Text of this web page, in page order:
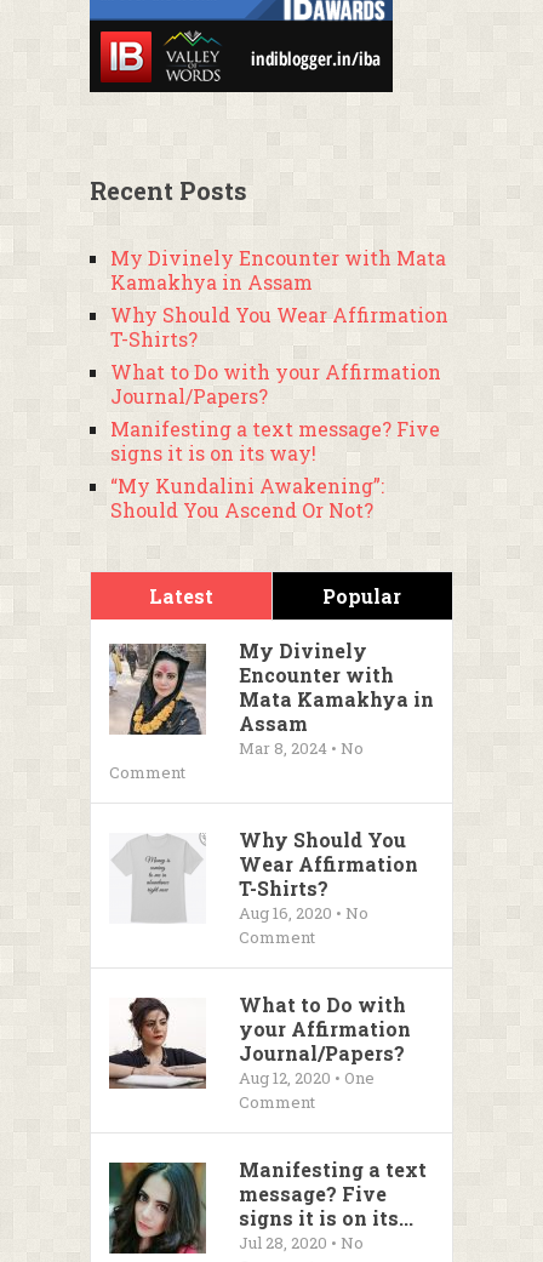
Recent Posts
My Divinely Encounter with Mata
Kamakhya in Assam
Why Should You Wear Affirmation
T-Shirts?
What to Do with your Affirmation
Journal/Papers?
Manifesting a text message? Five
signs it is on its way!
“My Kundalini Awakening”:
Should You Ascend Or Not?
Latest Popular
My Divinely
Encounter with
Mata Kamakhya in
Assam
Mar 8, 2024 • No
Comment
Why Should You
Wear Affirmation
T-Shirts?
Aug 16, 2020 • No
Comment
What to Do with
your Affirmation
Journal/Papers?
Aug 12, 2020 • One
Comment
Manifesting a text
message? Five
signs it is on its...
Jul 28, 2020 • No